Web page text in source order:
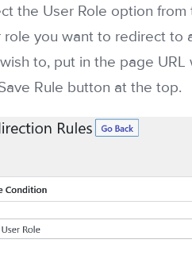
the User Role option
role you want to redirect to
to, put in the page
Rule button at the top.